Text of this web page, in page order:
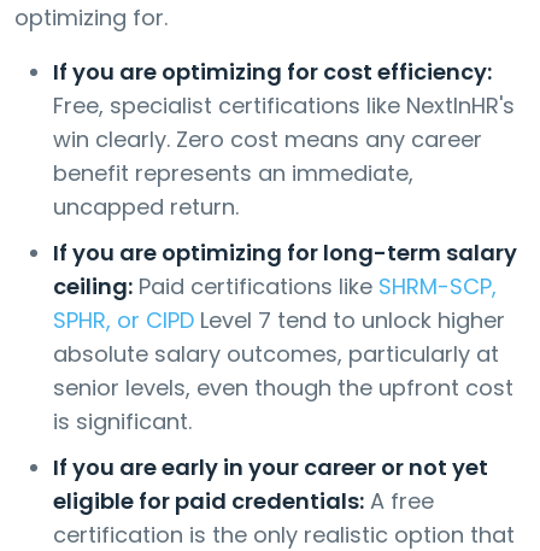
optimizing for.
If you are optimizing for cost efficiency:
Free, specialist certifications like NextInHR's
win clearly. Zero cost means any career
benefit represents an immediate,
uncapped return.
If you are optimizing for long-term salary
ceiling: Paid certifications like SHRM-SCP,
SPHR, or CIPD Level 7 tend to unlock higher
absolute salary outcomes, particularly at
senior levels, even though the upfront cost
is significant.
If you are early in your career or not yet
eligible for paid credentials: A free
certification is the only realistic option that